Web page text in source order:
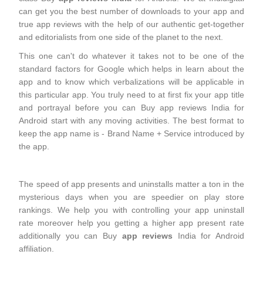
can get you the best number of downloads to your app and
true app reviews with the help of our authentic get-together
and editorialists from one side of the planet to the next.
This one can't do whatever it takes not to be one of the
standard factors for Google which helps in learn about the
app and to know which verbalizations will be applicable in
this particular app. You truly need to at first fix your app title
and portrayal before you can Buy app reviews India for
Android start with any moving activities. The best format to
keep the app name is - Brand Name + Service introduced by
the app.
The speed of app presents and uninstalls matter a ton in the
mysterious days when you are speedier on play store
rankings. We help you with controlling your app uninstall
rate moreover help you getting a higher app present rate
additionally you can Buy app reviews India for Android
affiliation.